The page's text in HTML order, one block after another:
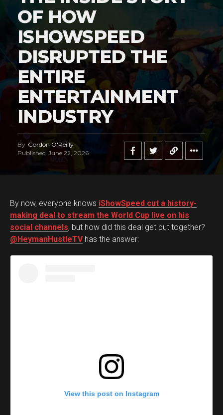
OF HOW
ISHOWSPEED
DISRUPTED THE
ENTIRE
ENTERTAINMENT
INDUSTRY
By Gordon O'Reilly
Published June 22, 2026
By now, everyone knows iShowSpeed cut a history-
making deal to stream the World Cup live on his
social channels, but how did this deal get put together?
@HeymanHustleTVhas the answer:
View this post on Instagram